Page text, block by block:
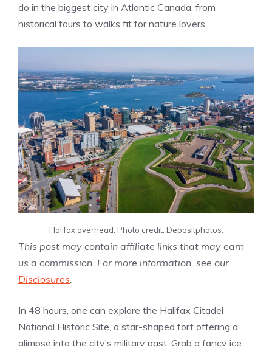
do in the biggest city in Atlantic Canada, from
historical tours to walks fit for nature lovers.
Halifax overhead. Photo credit: Depositphotos.
This post may contain affiliate links that may earn
us a commission. For more information, see our
Disclosures
In 48 hours, one can explore the Halifax Citadel
National Historic Site, a star-shaped fort offering a
glimpse into the city’s military past. Grab a fancy ice